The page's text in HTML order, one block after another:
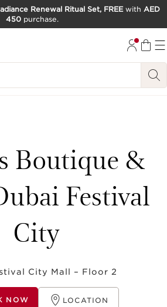
Renewal Ritual Set, FREEwith AED
450 purchase.
Boutique &
Festival
City
City Mall – Floor 2
NOW LOCATION